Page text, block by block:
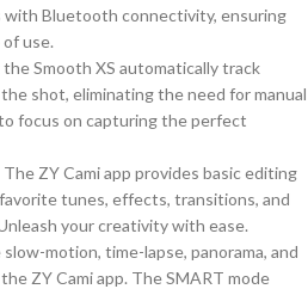
with Bluetooth connectivity, ensuring
use.
Smooth XS automatically track
shot, eliminating the need for manual
focus on capturing the perfect
The ZY Cami app provides basic editing
tunes, effects, transitions, and
your creativity with ease.
slow-motion, time-lapse, panorama, and
ZY Cami app. The SMART mode